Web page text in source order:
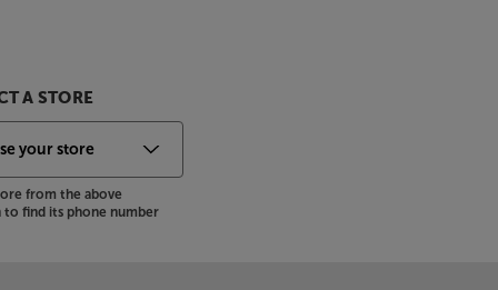
A STORE
from the above
find its phone number